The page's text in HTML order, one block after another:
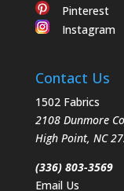
Pinterest
Instagram
Contact Us
1502 Fabrics
2108 Dunmore
High Point, NC
(336) 803-3569
Email Us